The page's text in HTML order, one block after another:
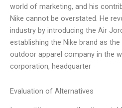
world of marketing, and his
Nike cannot be overstated. He
industry by introducing the Air
establishing the Nike brand as
outdoor apparel company in the
corporation, headquarter
Evaluation of Alternatives